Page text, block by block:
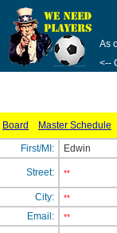
As
<--
Board Master Schedule
First/MI: Edwin
Street: **
City: **
Email: **